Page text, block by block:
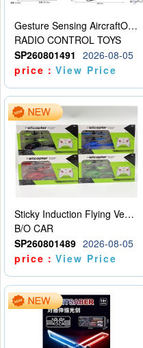
Gesture Sensing AircraftOrdinary remote control
RADIO CONTROL TOYS
SP260801491
2026-08-05
price：View Price
Sticky Induction Flying Vehicle Cartoon Animation Gesture Induction Flying Vehicle Suspension Flying Vehicle Induction Toy
B/O CAR
SP260801489 2026-08-05
price：View Price